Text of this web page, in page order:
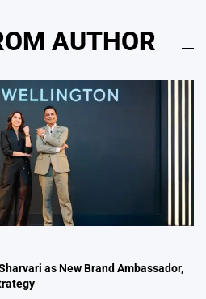
AUTHOR
as New Brand Ambassador,